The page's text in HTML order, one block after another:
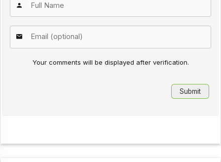
Your comments will be displayed after verification.